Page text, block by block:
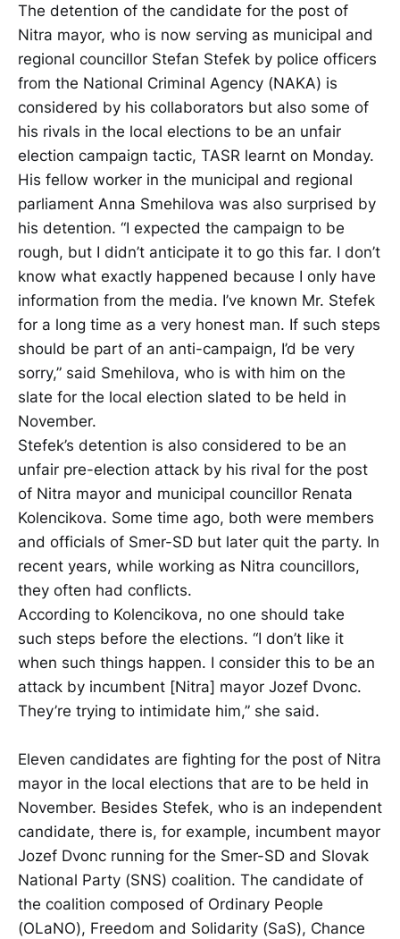
The detention of the candidate for the post of
Nitra mayor, who is now serving as municipal and
regional councillor Stefan Stefek by police officers
from the National Criminal Agency (NAKA) is
considered by his collaborators but also some of
his rivals in the local elections to be an unfair
election campaign tactic, TASR learnt on Monday.
His fellow worker in the municipal and regional
parliament Anna Smehilova was also surprised by
his detention. “I expected the campaign to be
rough, but I didn’t anticipate it to go this far. I don’t
know what exactly happened because I only have
information from the media. I’ve known Mr. Stefek
for a long time as a very honest man. If such steps
should be part of an anti-campaign, I’d be very
sorry,” said Smehilova, who is with him on the
slate for the local election slated to be held in
November.
Stefek’s detention is also considered to be an
unfair pre-election attack by his rival for the post
of Nitra mayor and municipal councillor Renata
Kolencikova. Some time ago, both were members
and officials of Smer-SD but later quit the party. In
recent years, while working as Nitra councillors,
they often had conflicts.
According to Kolencikova, no one should take
such steps before the elections. “I don’t like it
when such things happen. I consider this to be an
attack by incumbent [Nitra] mayor Jozef Dvonc.
They’re trying to intimidate him,” she said.
Eleven candidates are fighting for the post of Nitra
mayor in the local elections that are to be held in
November. Besides Stefek, who is an independent
candidate, there is, for example, incumbent mayor
Jozef Dvonc running for the Smer-SD and Slovak
National Party (SNS) coalition. The candidate of
the coalition composed of Ordinary People
(OLaNO), Freedom and Solidarity (SaS), Chance